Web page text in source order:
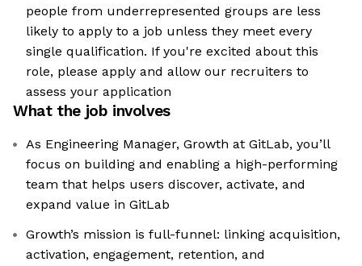
people from underrepresented groups are less
likely to apply to a job unless they meet every
single qualification. If you're excited about this
role, please apply and allow our recruiters to
assess your application
What the job involves
As Engineering Manager, Growth at GitLab, you’ll
focus on building and enabling a high-performing
team that helps users discover, activate, and
expand value in GitLab
Growth’s mission is full-funnel: linking acquisition,
activation, engagement, retention, and